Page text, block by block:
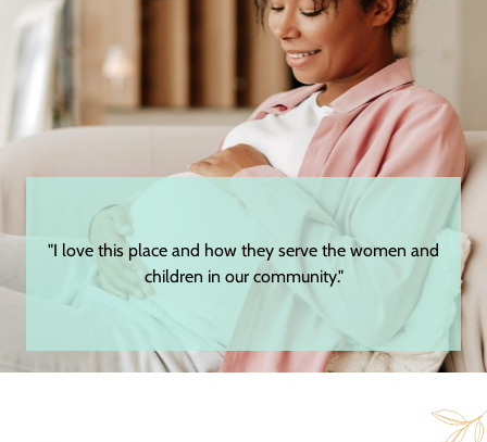
"I love this place and how they serve the women and
children in our community."